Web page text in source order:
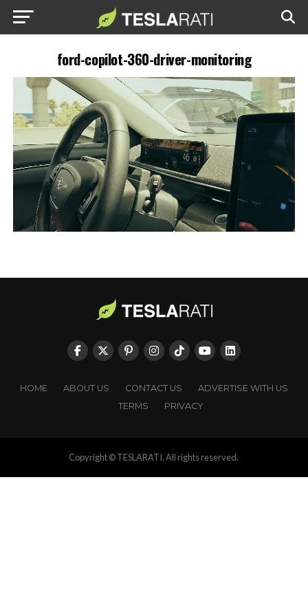
ford-copilot-360-driver-monitoring
HOME ABOUT US CONTACT US
ADVERTISE WITH US
TERMS
PRIVACY
Copyright © TESLARATI. All rights reserved.